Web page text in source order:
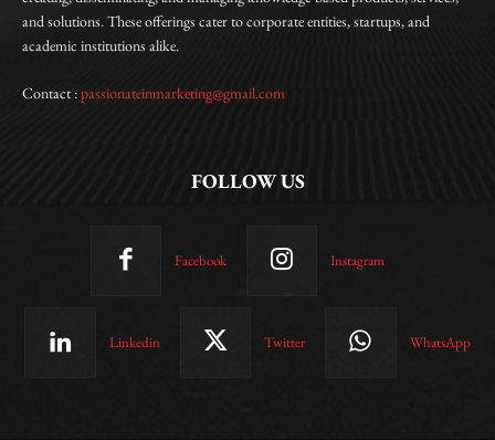
and solutions. These offerings cater to corporate entities, startups, and
academic institutions alike.
Contact :passionateinmarketing@gmail.com
FOLLOW US
Facebook Instagram
Linkedin Twitter WhatsApp